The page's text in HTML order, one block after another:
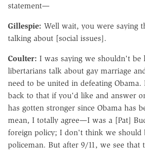
statement—
Gillespie: Well wait, you were saying
talking about [social issues].
Coulter: I was saying we shouldn't be
libertarians talk about gay marriage
need to be united in defeating
back to that if you'd like and answer
has gotten stronger since Obama has
mean, I totally agree—I was a [Pat]
foreign policy; I don't think we should
policeman. But after 9/11, we see that